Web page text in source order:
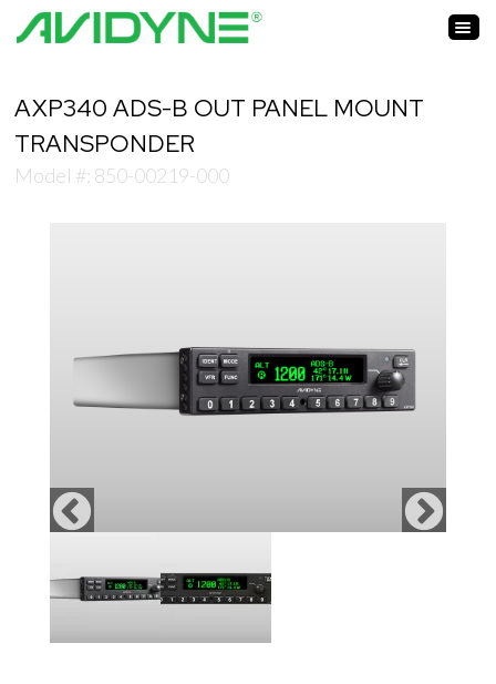
AXP340 ADS-B OUT PANEL MOUNT
TRANSPONDER
Model #: 850-00219-000